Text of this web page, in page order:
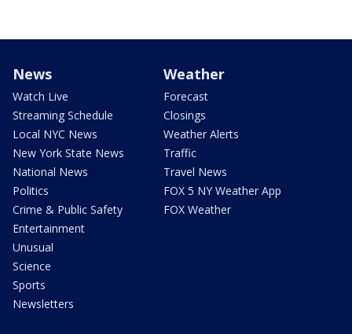
News
Watch Live
Streaming Schedule
Local NYC News
New York State News
National News
Politics
Crime & Public Safety
Entertainment
Unusual
Science
Sports
Newsletters
Weather
Forecast
Closings
Weather Alerts
Traffic
Travel News
FOX 5 NY Weather App
FOX Weather